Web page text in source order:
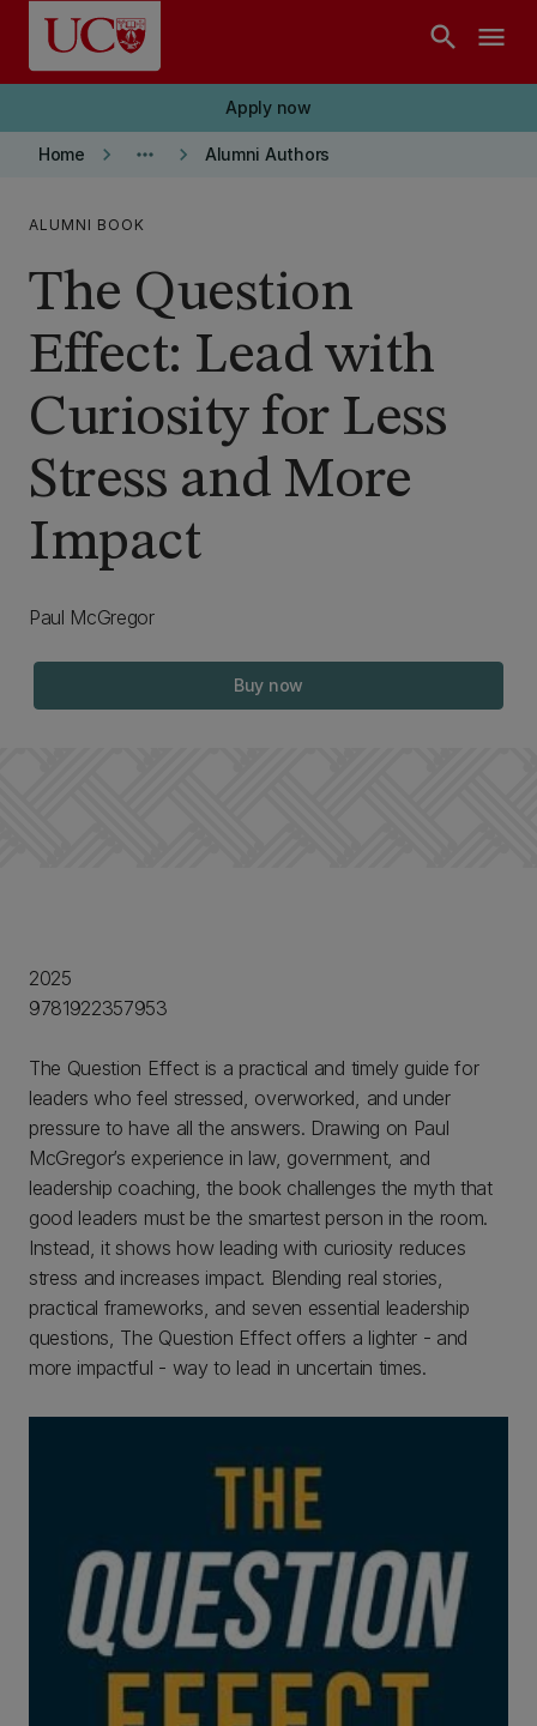
Skip to main content
search menu
Apply now
Home keyboard_arrow_right more_horiz keyboard_arrow_right Alumni Authors
ALUMNI BOOK
The Question
Effect: Lead with
Curiosity for Less
Stress and More
Impact
Paul McGregor
Buy now
2025
9781922357953
The Question Effect is a practical and timely guide for
leaders who feel stressed, overworked, and under
pressure to have all the answers. Drawing on Paul
McGregor’s experience in law, government, and
leadership coaching, the book challenges the myth that
good leaders must be the smartest person in the room.
Instead, it shows how leading with curiosity reduces
stress and increases impact. Blending real stories,
practical frameworks, and seven essential leadership
questions, The Question Effect offers a lighter - and
more impactful - way to lead in uncertain times.